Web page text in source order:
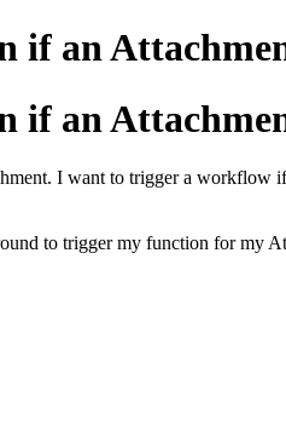
an
an
I want to trigger a workflow
to trigger my function for my